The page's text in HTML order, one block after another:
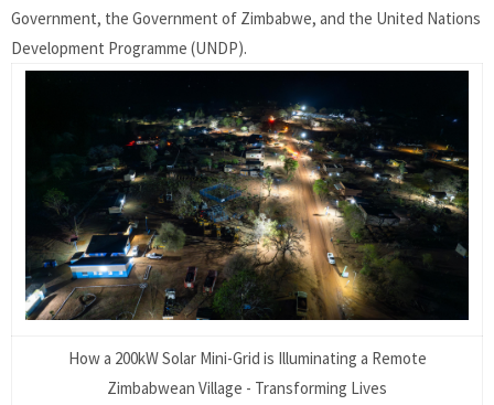
Government, the Government of Zimbabwe, and the United Nations
Development Programme (UNDP).
How a 200kW Solar Mini-Grid is Illuminating a Remote
Zimbabwean Village - Transforming Lives